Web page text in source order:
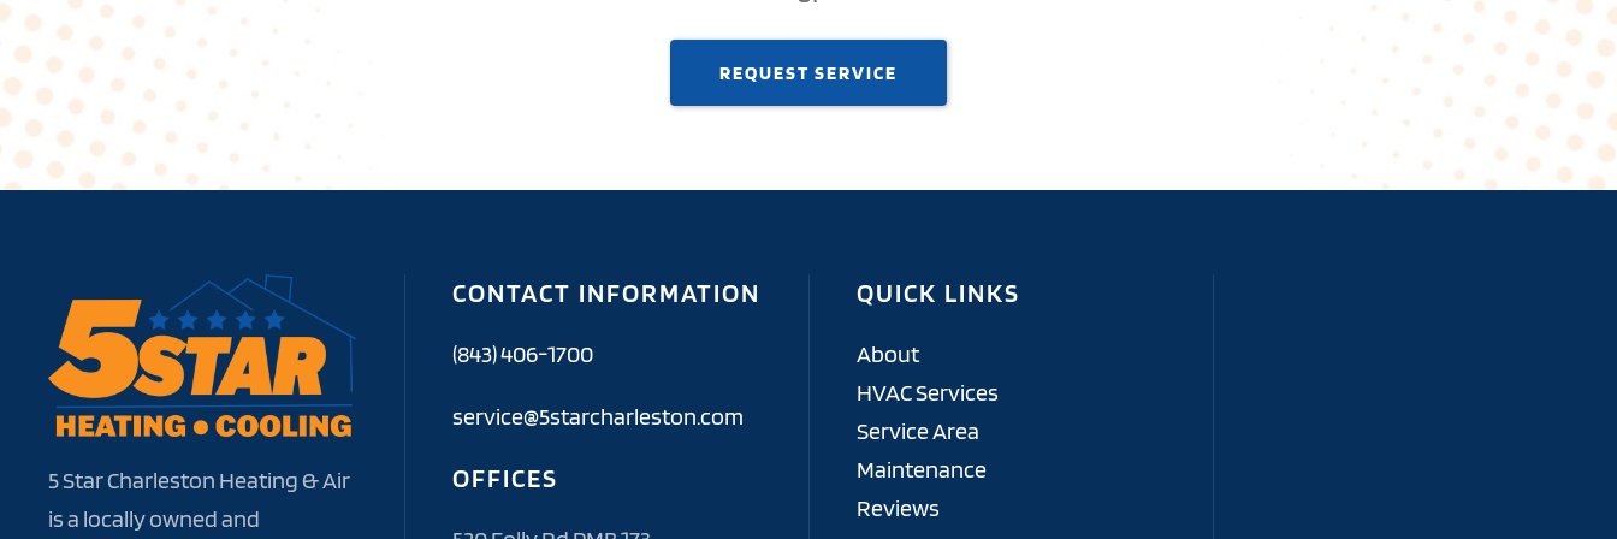
REQUEST SERVICE
5 Star Charleston Heating & Air
is a locally owned and
CONTACT INFORMATION
(843) 406-1700
service@5starcharleston.com
OFFICES
QUICK LINKS
About
HVAC Services
Service Area
Maintenance
Reviews